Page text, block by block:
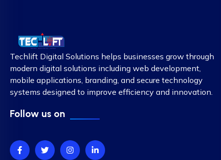
Techlift Digital Solutions helps businesses grow through
modern digital solutions including web development,
mobile applications, branding, and secure technology
systems designed to improve efficiency and innovation.
Follow us on